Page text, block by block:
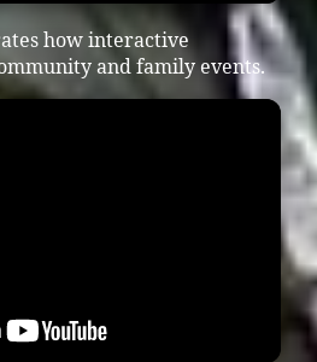
how interactive
and family events.